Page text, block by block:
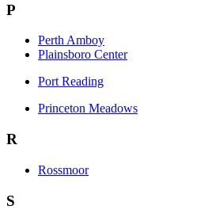
P
Perth Amboy
Plainsboro Center
Port Reading
Princeton Meadows
R
Rossmoor
S